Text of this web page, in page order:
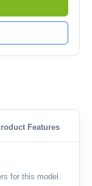
Features
for this model.